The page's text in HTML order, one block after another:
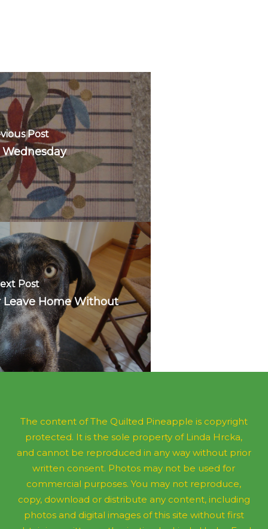
Post
Post
Leave Home Without
The content of The Quilted Pineapple is copyright
protected. It is the sole property of Linda Hrcka,
and cannot be reproduced in any way without prior
written consent. Photos may not be used for
commercial purposes. You may not reproduce,
copy, download or distribute any content, including
photos and digital images of this site without first